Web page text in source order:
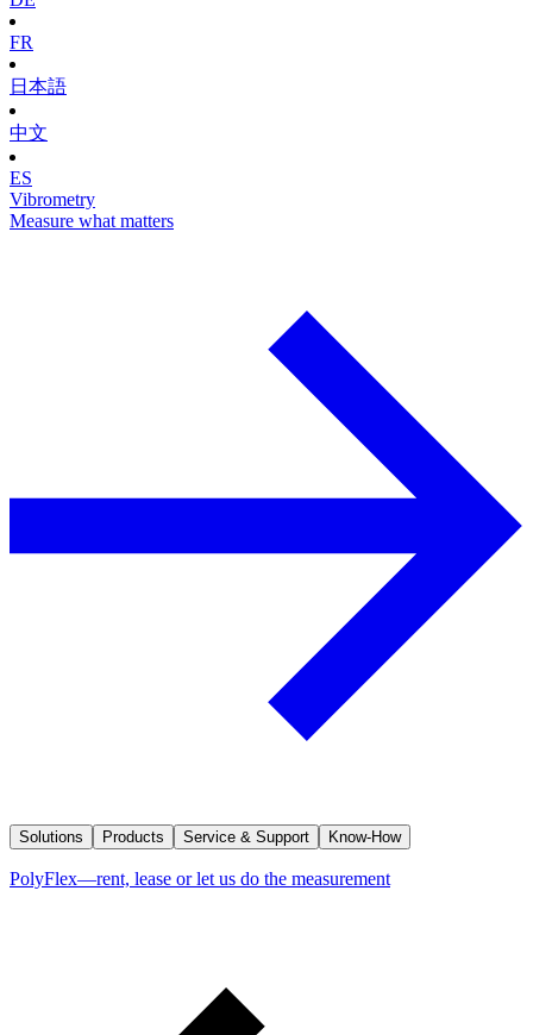
FR
日本語
中文
ES
Vibrometry
Measure what matters
Solutions Products Service & Support Know-How
PolyFlex—rent, lease or let us do the measurement